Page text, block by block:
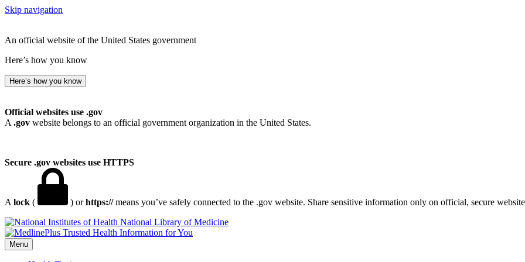
Skip navigation
An official website of the United States government
Here’s how you know
Here’s how you know
Official websites use .gov
A .gov website belongs to an official government organization in the United States.
Secure .gov websites use HTTPS
A lock ( ) orhttps://means you’ve safely connected to the .gov website. Share sensitive information only on official, secure
National Library of Medicine
Menu